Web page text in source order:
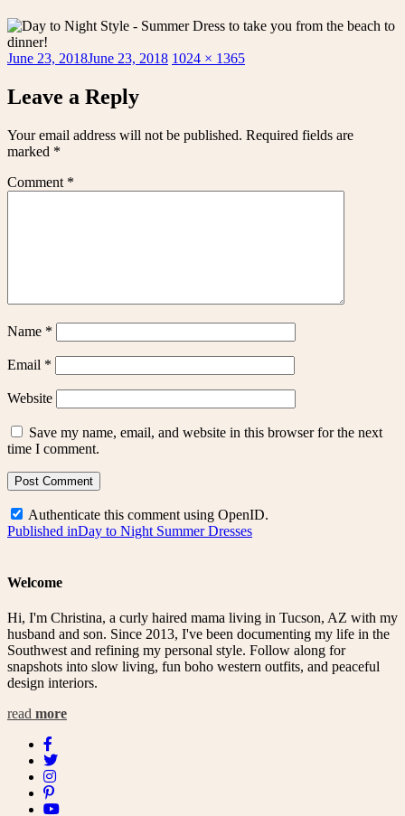
Posted
June 23, 2018June 23, 2018 Full
1024 × 1365
Leave a Reply
Your email address will not be published. Required fields are
marked *
Comment *
Name *
Email *
Website
Save my name, email, and website in this browser for the next
time I comment.
Authenticate this comment using OpenID.
Post
Published inDay to Night Summer Dresses
Welcome
Hi, I'm Christina, a curly haired mama living in Tucson, AZ with my
husband and son. Since 2013, I've been documenting my life in the
Southwest and refining my personal style. Follow along for
snapshots into slow living, fun boho western outfits, and peaceful
design interiors.
read more